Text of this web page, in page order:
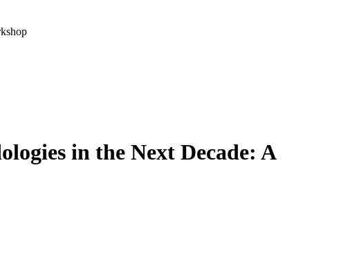
in the Next Decade: A